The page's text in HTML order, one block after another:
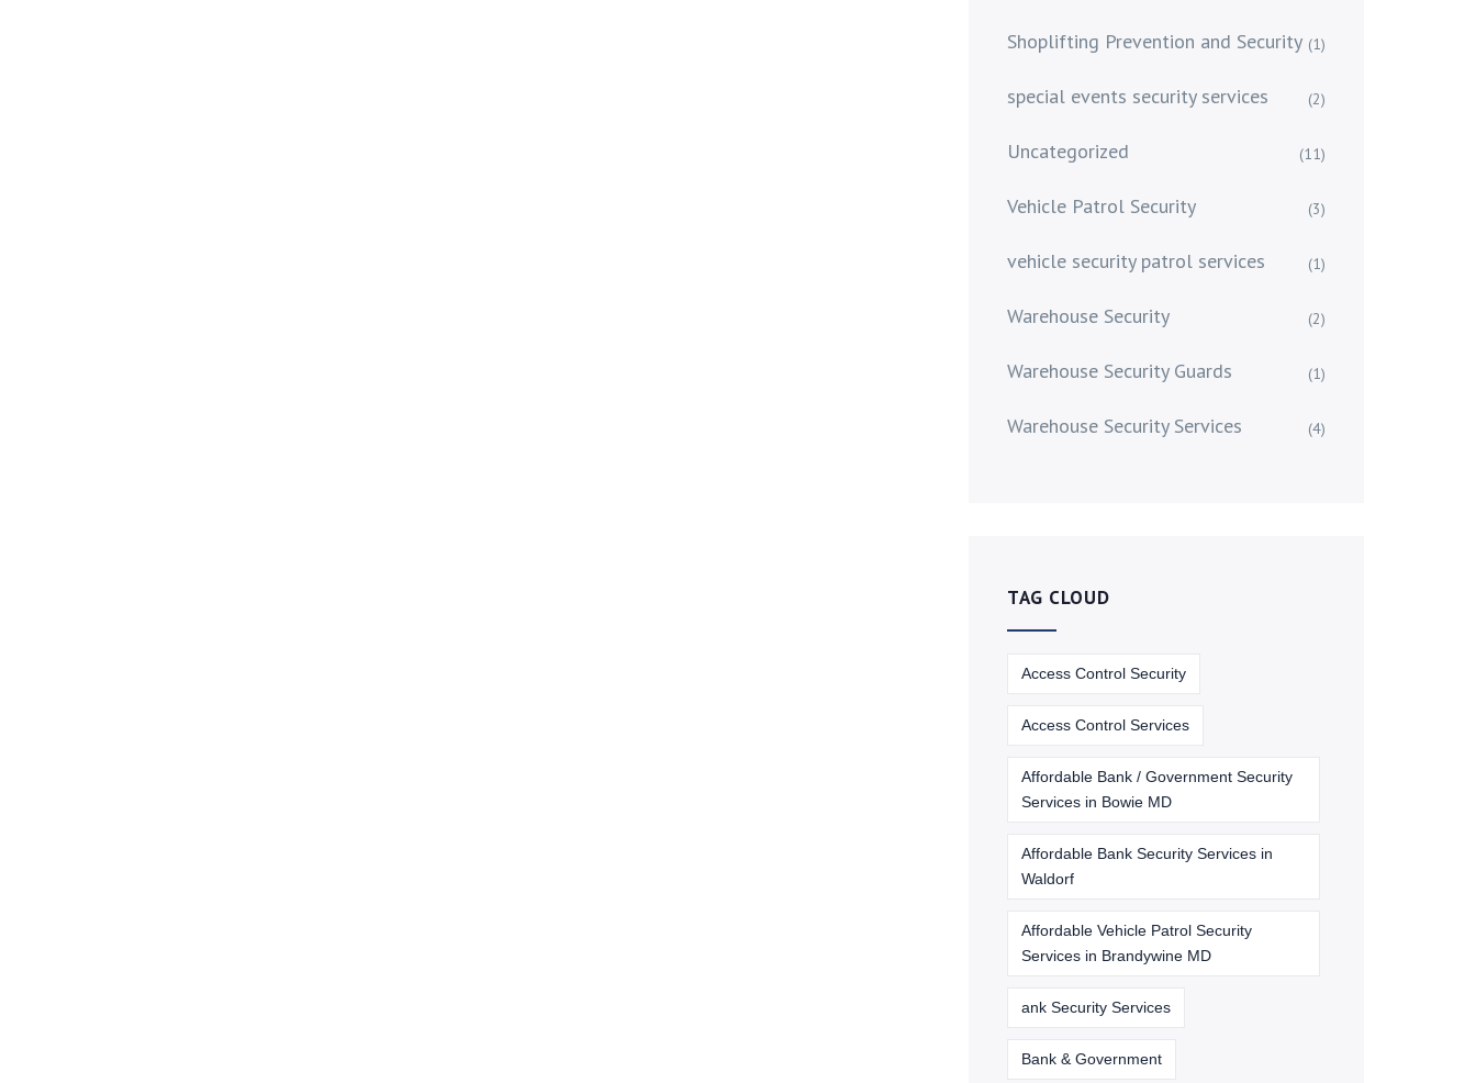
Shoplifting Prevention and Security (1)
special events security services (2)
Uncategorized (11)
Vehicle Patrol Security (3)
vehicle security patrol services (1)
Warehouse Security (2)
Warehouse Security Guards (1)
Warehouse Security Services (4)
TAG CLOUD
Access Control Security
Access Control Services
Affordable Bank / Government Security
Services in Bowie MD
Affordable Bank Security Services in
Waldorf
Affordable Vehicle Patrol Security
Services in Brandywine MD
ank Security Services
Bank & Government